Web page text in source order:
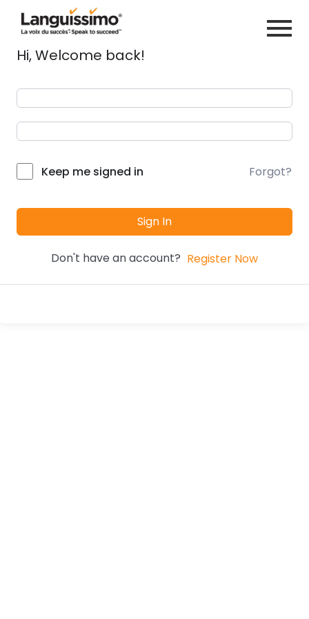
Hi, Welcome back!
Keep me signed in Forgot?
Sign In
Don't have an account? Register Now